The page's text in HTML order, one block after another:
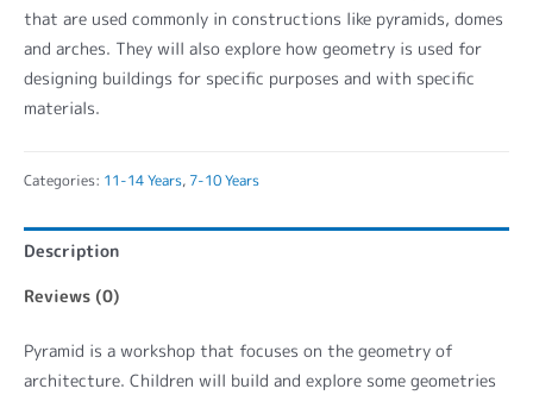
that are used commonly in constructions like pyramids, domes
and arches. They will also explore how geometry is used for
designing buildings for specific purposes and with specific
materials.
Categories: 11-14 Years, 7-10 Years
Description
Reviews (0)
Pyramid is a workshop that focuses on the geometry of
architecture. Children will build and explore some geometries